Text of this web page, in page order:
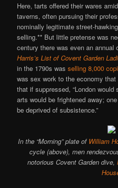
Here, tarts offered their wares
taverns, often pursuing their
nominally legitimate street-
selling.** But little pretense was
century there was even an annual
Harris’s List of Covent Garden
in the 1790s wasselling 8,000
was sex work to the economy
that if suppressed, “London
arts would be frightened away;
be deprived of subsistence.”
In the “Morning” plate of William
cycle (above), men
notorious Covent Garden dive,